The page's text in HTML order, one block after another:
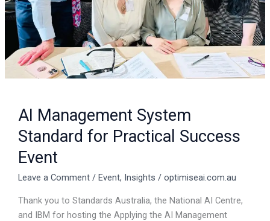
AI Management System
Standard for Practical Success
Event
Leave a Comment / Event, Insights / optimiseai.com.au
Thank you to Standards Australia, the National AI Centre,
and IBM for hosting the Applying the AI Management